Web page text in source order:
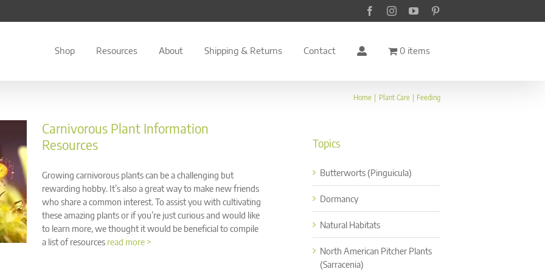
FacebookInstagramYouTube
Shop Resources About Shipping & Returns Contact 0 items
Home Plant Care Feeding
Carnivorous Plant Information
Resources
Growing carnivorous plants can be a challenging but
rewarding hobby. It’s also a great way to make new friends
who share a common interest. To assist you with cultivating
these amazing plants or if you’re just curious and would like
to learn more, we thought it would be beneficial to compile
a list of resources read more >
Topics
Butterworts (Pinguicula)
Dormancy
Natural Habitats
North American Pitcher Plants
(Sarracenia)